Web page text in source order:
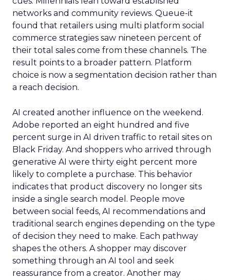
networks and community reviews. Queue-it
found that retailers using multi platform social
commerce strategies saw nineteen percent of
their total sales come from these channels. The
result points to a broader pattern. Platform
choice is now a segmentation decision rather than
a reach decision.
AI created another influence on the weekend.
Adobe reported an eight hundred and five
percent surge in AI driven traffic to retail sites on
Black Friday. And shoppers who arrived through
generative AI were thirty eight percent more
likely to complete a purchase. This behavior
indicates that product discovery no longer sits
inside a single search model. People move
between social feeds, AI recommendations and
traditional search engines depending on the type
of decision they need to make. Each pathway
shapes the others. A shopper may discover
something through an AI tool and seek
reassurance from a creator. Another may